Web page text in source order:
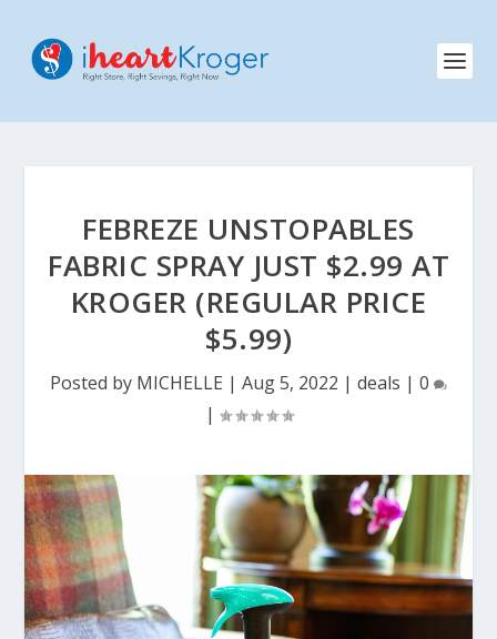
FEBREZE UNSTOPABLES
FABRIC SPRAY JUST $2.99 AT
KROGER (REGULAR PRICE
$5.99)
Posted by MICHELLE | Aug 5, 2022 | deals | 0
|